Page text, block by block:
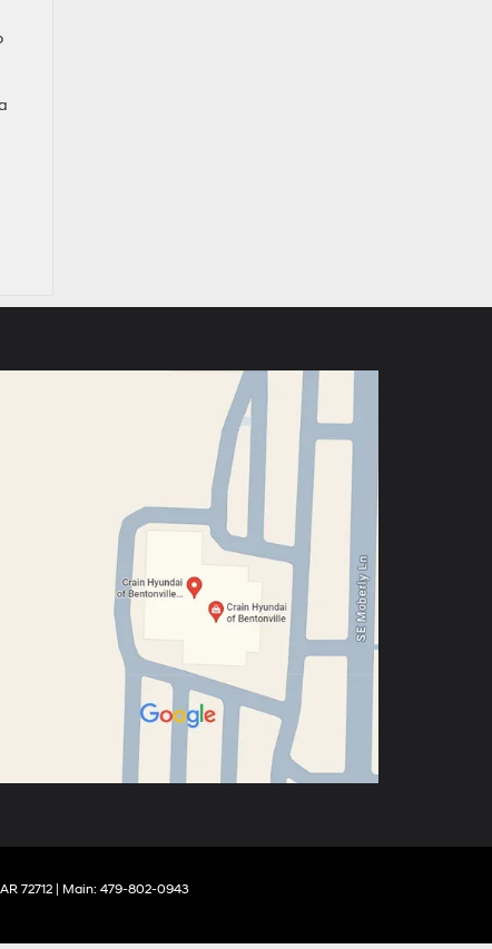
72712| Main: 479-802-0943